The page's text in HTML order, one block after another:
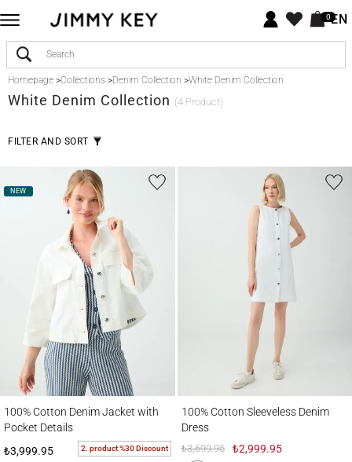
0EN
Homepage >Collections >Denim Collection >White Denim Collection
White Denim Collection (4 Product)
FILTER AND SORT
NEW
100% Cotton Denim Jacket with
Pocket Details
₺3,999.95
2. product %30 Discount
100% Cotton Sleeveless Denim
Dress
₺3,699.95 ₺2,999.95